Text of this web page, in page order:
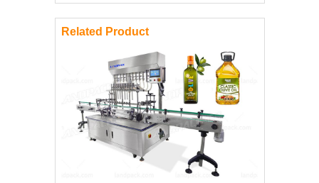
Related Product